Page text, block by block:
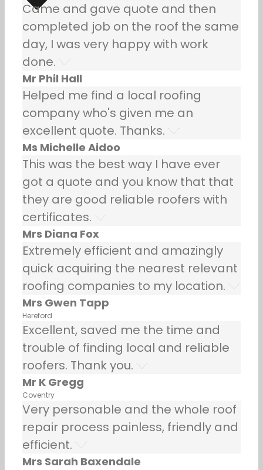
Came and gave quote and then
completed job on the roof the same
day, I was very happy with work
done.
Mr Phil Hall
Helped me find a local roofing
company who's given me an
excellent quote. Thanks.
Ms Michelle Aidoo
This was the best way I have ever
got a quote and you know that that
they are good reliable roofers with
certificates.
Mrs Diana Fox
Extremely efficient and amazingly
quick acquiring the nearest relevant
roofing companies to my location.
Mrs Gwen Tapp
Hereford
Excellent, saved me the time and
trouble of finding local and reliable
roofers. Thank you.
Mr K Gregg
Coventry
Very personable and the whole roof
repair process painless, friendly and
efficient.
Mrs Sarah Baxendale